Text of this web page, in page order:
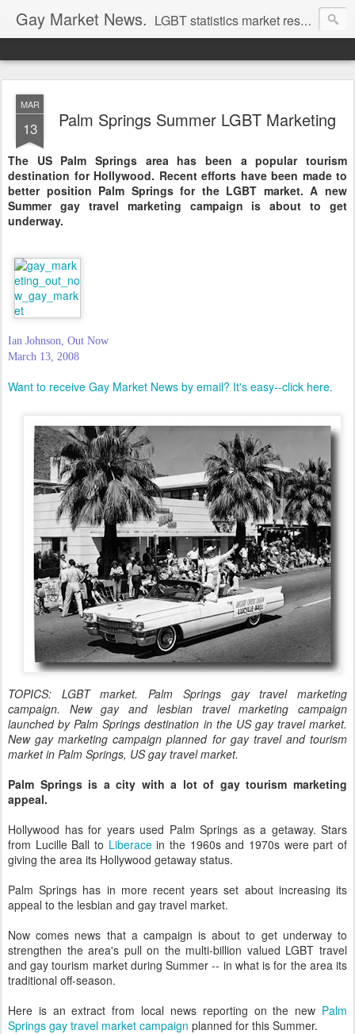
Gay Market News. LGBT statistics market research. Lesbian and gay marketing expertise.
MAR
13 Palm Springs Summer LGBT Marketing
The US Palm Springs area has been a popular tourism
destination for Hollywood. Recent efforts have been made to
better position Palm Springs for the LGBT market. A new
Summer gay travel marketing campaign is about to get
underway.
Ian Johnson, Out Now
March 13, 2008
Want to receive Gay Market News by email? It's easy--click here.
TOPICS: LGBT market. Palm Springs gay travel marketing
campaign. New gay and lesbian travel marketing campaign
launched by Palm Springs destination in the US gay travel market.
New gay marketing campaign planned for gay travel and tourism
market in Palm Springs, US gay travel market.
Palm Springs is a city with a lot of gay tourism marketing
appeal.
Hollywood has for years used Palm Springs as a getaway. Stars
from Lucille Ball to Liberacein the 1960s and 1970s were part of
giving the area its Hollywood getaway status.
Palm Springs has in more recent years set about increasing its
appeal to the lesbian and gay travel market.
Now comes news that a campaign is about to get underway to
strengthen the area's pull on the multi-billion valued LGBT travel
and gay tourism market during Summer -- in what is for the area its
traditional off-season.
Here is an extract from local news reporting on the new Palm
Springs gay travel market campaign planned for this Summer.